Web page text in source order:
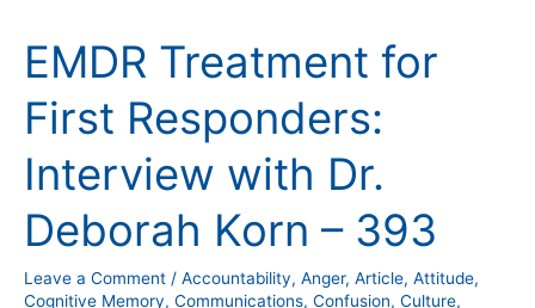
EMDR Treatment for
First Responders:
Interview with Dr.
Deborah Korn – 393
Leave a Comment / Accountability, Anger, Article, Attitude,
Cognitive Memory, Communications, Confusion, Culture,
for
First
Responders:
with
Deborah
–